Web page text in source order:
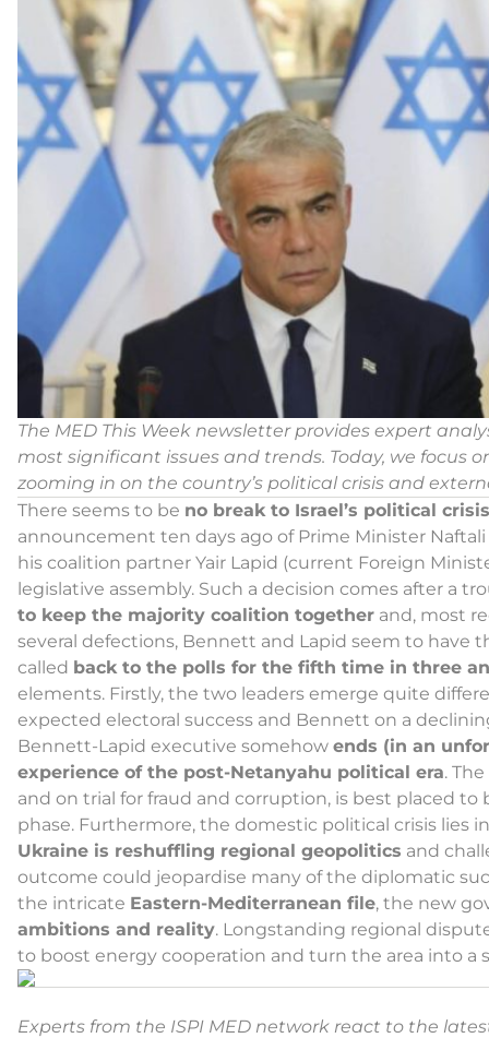
The MED This Week newsletter provides expert
most significant issues and trends. Today, we focus
zooming in on the country’s political crisis and
There seems to be no break to Israel’s political
announcement ten days ago of Prime Minister
his coalition partner Yair Lapid (current Foreign
legislative assembly. Such a decision comes after a
to keep the majority coalition together and, most
several defections, Bennett and Lapid seem to have
called back to the polls for the fifth time in three
elements. Firstly, the two leaders emerge quite
expected electoral success and Bennett on a
Bennett-Lapid executive somehow ends (in an
experience of the post-Netanyahu political era.
and on trial for fraud and corruption, is best placed
phase. Furthermore, the domestic political crisis lies
Ukraine is reshuffling regional geopolitics and
outcome could jeopardise many of the diplomatic
the intricate Eastern-Mediterranean file, the new
ambitions and reality. Longstanding regional
to boost energy cooperation and turn the area into
Experts from the ISPI MED network react to the